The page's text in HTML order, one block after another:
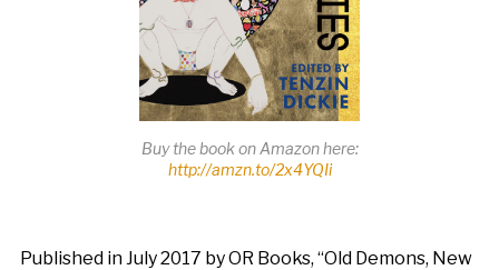
Buy the book on Amazon here:
http://amzn.to/2x4YQIi
Published in July 2017 by OR Books, “Old Demons, New